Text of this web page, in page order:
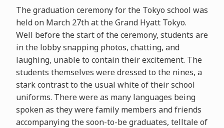
The graduation ceremony for the Tokyo school was
held on March 27th at the Grand Hyatt Tokyo.
Well before the start of the ceremony, students are
in the lobby snapping photos, chatting, and
laughing, unable to contain their excitement. The
students themselves were dressed to the nines, a
stark contrast to the usual white of their school
uniforms. There were as many languages being
spoken as they were family members and friends
accompanying the soon-to-be graduates, telltale of